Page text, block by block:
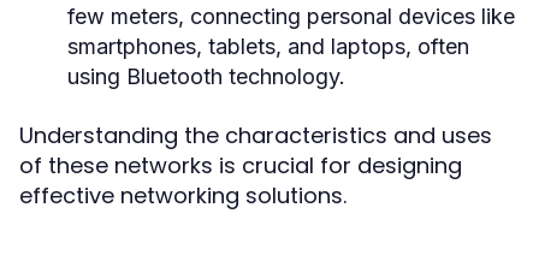
few meters, connecting personal devices like
smartphones, tablets, and laptops, often
using Bluetooth technology.
Understanding the characteristics and uses
of these networks is crucial for designing
effective networking solutions.